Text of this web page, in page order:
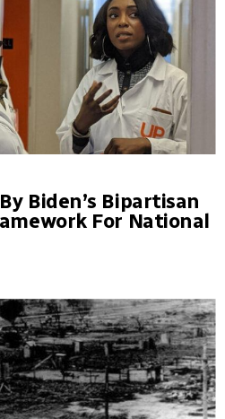
Biden’s Bipartisan
For National